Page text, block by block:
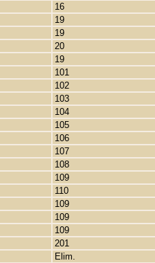
16
19
19
20
19
101
102
103
104
105
106
107
108
109
110
109
109
109
201
Elim.